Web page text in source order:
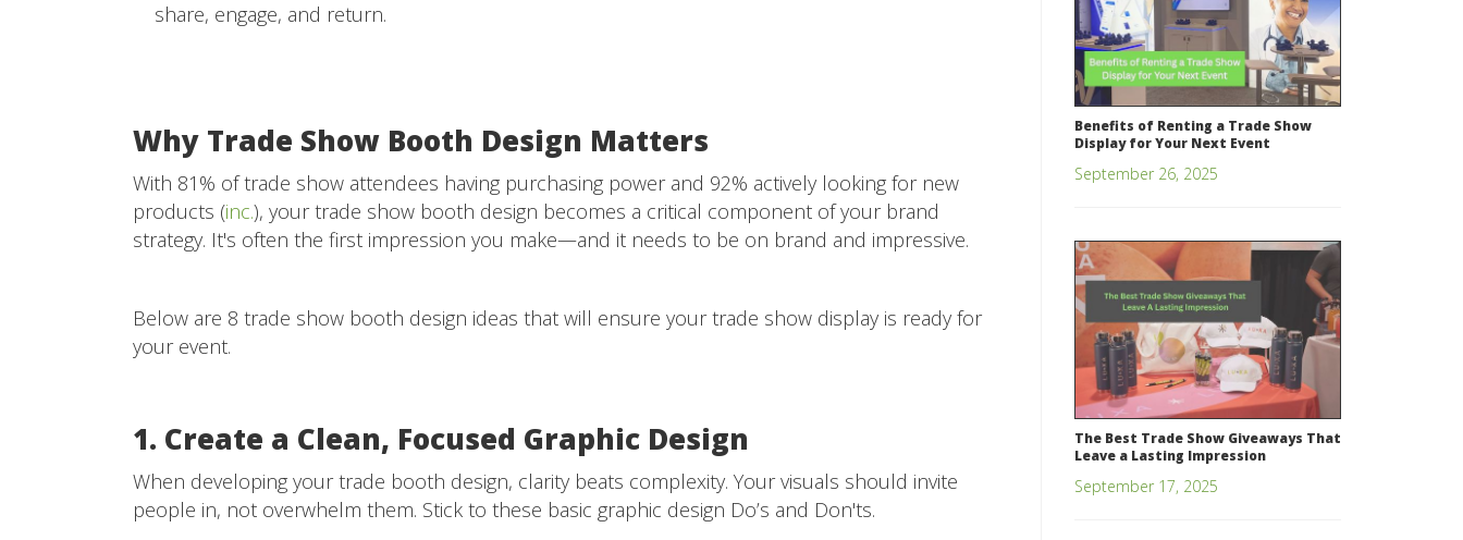
share, engage, and return.
Why Trade Show Booth Design Matters
With 81% of trade show attendees having purchasing power and 92% actively looking for new
products (inc.), your trade show booth design becomes a critical component of your brand
strategy. It's often the first impression you make—and it needs to be on brand and impressive.
Below are 8 trade show booth design ideas that will ensure your trade show display is ready for
your event.
1. Create a Clean, Focused Graphic Design
When developing your trade booth design, clarity beats complexity. Your visuals should invite
people in, not overwhelm them. Stick to these basic graphic design Do’s and Don'ts.
Benefits of Renting a Trade Show
Display for Your Next Event
September 26, 2025
The Best Trade Show Giveaways That
Leave a Lasting Impression
September 17, 2025